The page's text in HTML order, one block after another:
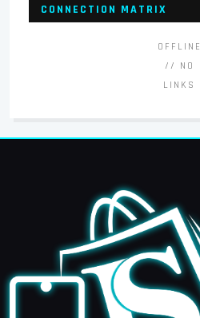
CONNECTION MATRIX
OFFLINE
// NO
LINKS